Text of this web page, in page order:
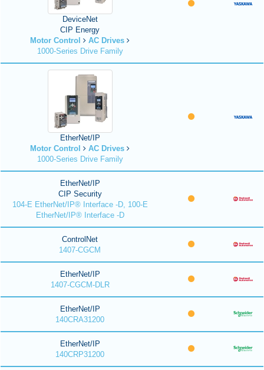
DeviceNet
CIP Energy
Motor Control
AC Drives
1000-Series Drive Family
EtherNet/IP
Motor Control
AC Drives
1000-Series Drive Family
EtherNet/IP
CIP Security
104-E EtherNet/IP® Interface -D, 100-E
EtherNet/IP® Interface -D
ControlNet
1407-CGCM
EtherNet/IP
1407-CGCM-DLR
EtherNet/IP
140CRA31200
EtherNet/IP
140CRP31200